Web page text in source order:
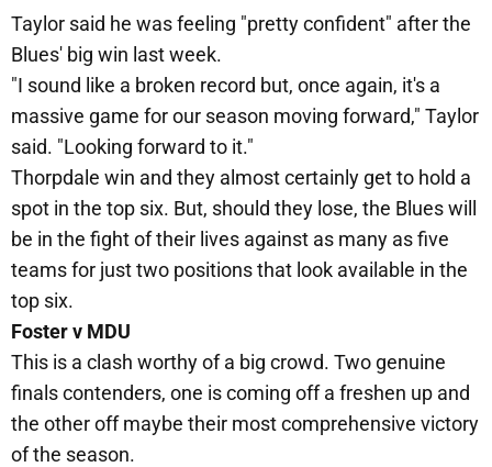
Taylor said he was feeling "pretty confident" after the
Blues' big win last week.
"I sound like a broken record but, once again, it's a
massive game for our season moving forward," Taylor
said. "Looking forward to it."
Thorpdale win and they almost certainly get to hold a
spot in the top six. But, should they lose, the Blues will
be in the fight of their lives against as many as five
teams for just two positions that look available in the
top six.
Foster v MDU
This is a clash worthy of a big crowd. Two genuine
finals contenders, one is coming off a freshen up and
the other off maybe their most comprehensive victory
of the season.